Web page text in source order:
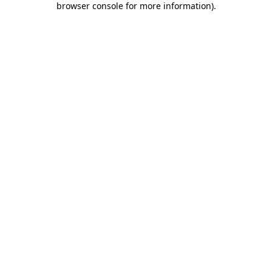
browser console for more information).